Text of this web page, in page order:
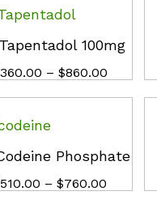
Tapentadol 100mg
360.00 – $860.00Price
range:
$360.00
360.00 $860.00
Phosphate
510.00 – $760.00
range:
510.00 $760.00